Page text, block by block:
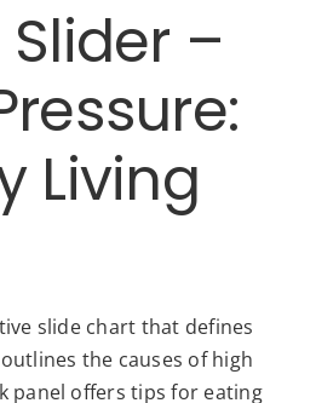
–
Living
slide chart that defines
the causes of high
panel offers tips for eating